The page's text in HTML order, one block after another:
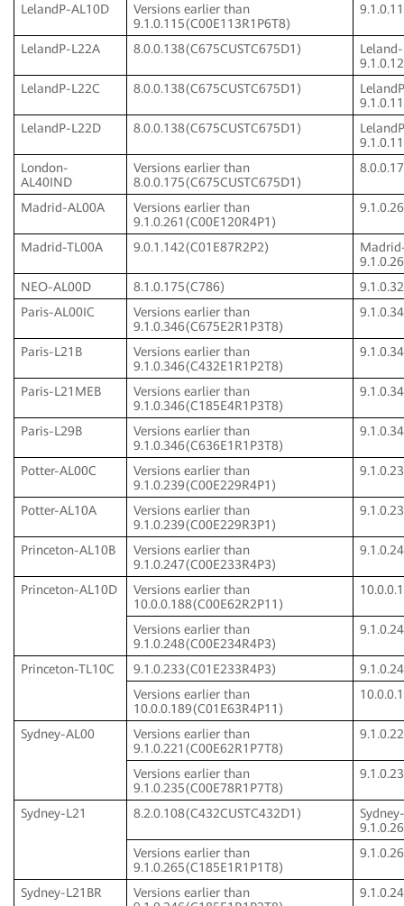
LelandP-AL10D
Versions earlier than
9.1.0.115(C00E113R1P6T8)
LelandP-L22A 8.0.0.138(C675CUSTC675D1)
LelandP-L22C
8.0.0.138(C675CUSTC675D1)
LelandP-L22D
8.0.0.138(C675CUSTC675D1)
London-
AL40IND
Versions earlier than
8.0.0.175(C675CUSTC675D1)
Madrid-AL00A
Versions earlier than
9.1.0.261(C00E120R4P1)
Madrid-TL00A 9.0.1.142(C01E87R2P2)
NEO-AL00D
8.1.0.175(C786)
Paris-AL00IC
Versions earlier than
9.1.0.346(C675E2R1P3T8)
Paris-L21B
Versions earlier than
9.1.0.346(C432E1R1P2T8)
Paris-L21MEB
Versions earlier than
9.1.0.346(C185E4R1P3T8)
Paris-L29B
Versions earlier than
9.1.0.346(C636E1R1P3T8)
Potter-AL00C
Versions earlier than
9.1.0.239(C00E229R4P1)
Potter-AL10A
Versions earlier than
9.1.0.239(C00E229R3P1)
Princeton-AL10B
Versions earlier than
9.1.0.247(C00E233R4P3)
Princeton-AL10D
Versions earlier than
10.0.0.188(C00E62R2P11)
Versions earlier than
9.1.0.248(C00E234R4P3)
Princeton-TL10C 9.1.0.233(C01E233R4P3)
Versions earlier than
10.0.0.189(C01E63R4P11)
Sydney-AL00
Versions earlier than
9.1.0.221(C00E62R1P7T8)
Versions earlier than
9.1.0.235(C00E78R1P7T8)
Sydney-L21 8.2.0.108(C432CUSTC432D1)
Versions earlier than
9.1.0.265(C185E1R1P1T8)
Sydney-L21BR
Versions earlier than